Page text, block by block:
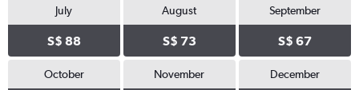
July
S$ 88
August
S$ 73
September
S$ 67
October November December